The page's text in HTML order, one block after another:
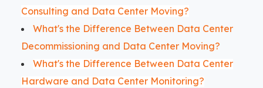
Consulting and Data Center Moving?
What's the Difference Between Data Center
Decommissioning and Data Center Moving?
What's the Difference Between Data Center
Hardware and Data Center Monitoring?